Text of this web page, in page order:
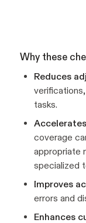
Why these
Reduces
tasks.
coverage
appropriate
specialized
Improves
errors and
Enhances